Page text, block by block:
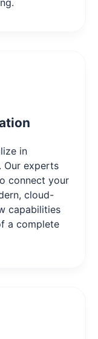
in
Our experts
connect your
cloud-
capabilities
a complete